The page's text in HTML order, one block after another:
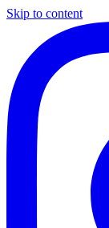
Skip to content